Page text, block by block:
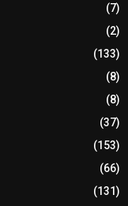
(7)
(2)
(133)
(8)
(8)
(37)
(153)
(66)
(131)